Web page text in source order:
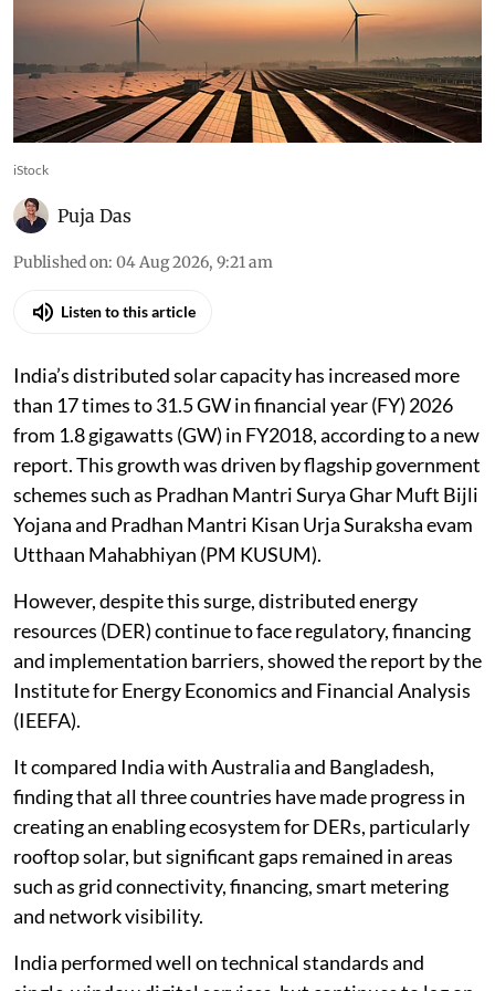
iStock
Puja Das
Published on: 04 Aug 2026, 9:21 am
Listen to this article
India’s distributed solar capacity has increased more
than 17 times to 31.5 GW in financial year (FY) 2026
from 1.8 gigawatts (GW) in FY2018, according to a new
report. This growth was driven by flagship government
schemes such as Pradhan Mantri Surya Ghar Muft Bijli
Yojana and Pradhan Mantri Kisan Urja Suraksha evam
Utthaan Mahabhiyan (PM KUSUM).
However, despite this surge, distributed energy
resources (DER) continue to face regulatory, financing
and implementation barriers, showed the report by the
Institute for Energy Economics and Financial Analysis
(IEEFA).
It compared India with Australia and Bangladesh,
finding that all three countries have made progress in
creating an enabling ecosystem for DERs, particularly
rooftop solar, but significant gaps remained in areas
such as grid connectivity, financing, smart metering
and network visibility.
India performed well on technical standards and